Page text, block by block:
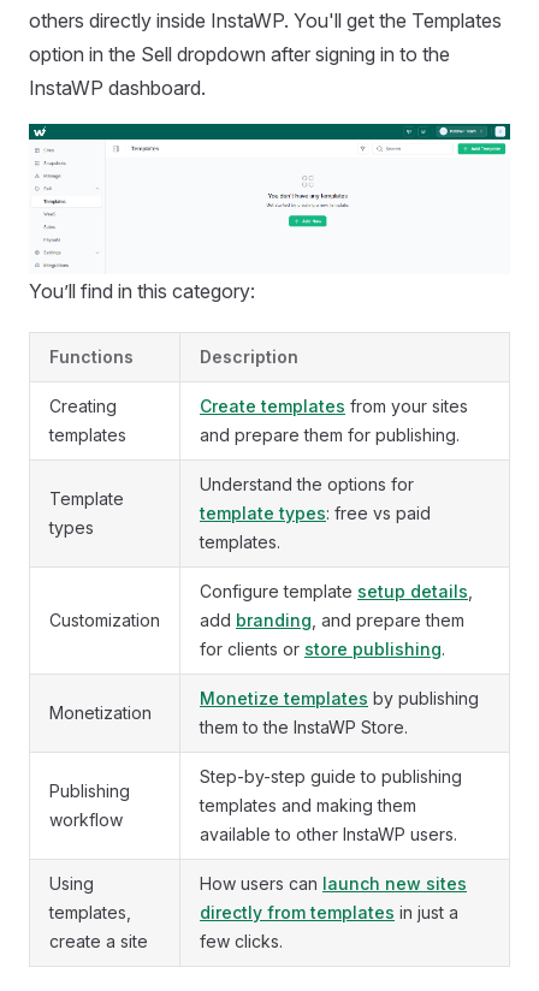
others directly inside InstaWP. You'll get the Templates
option in the Sell dropdown after signing in to the
InstaWP dashboard.
You’ll find in this category:
Functions Description
Creating
templates
Create templates from your sites
and prepare them for publishing.
Template
types
Understand the options for
template types: free vs paid
templates.
Customization
Configure template setup details
add branding , and prepare them
for clients or store publishing.
Monetization
Monetize templates by publishing
them to the InstaWP Store.
Publishing
workflow
Step-by-step guide to publishing
templates and making them
available to other InstaWP users.
Using
templates,
create a site
How users can launch new sites
directly from templates in just a
few clicks.